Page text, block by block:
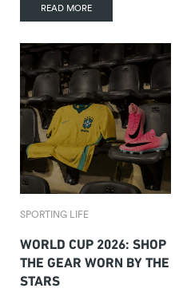
READ MORE
SPORTING LIFE
WORLD CUP 2026: SHOP
THE GEAR WORN BY THE
STARS